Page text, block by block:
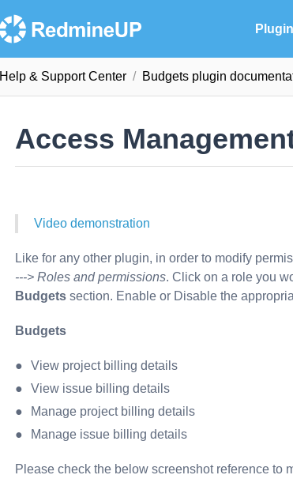
Help & Support Сenter Budgets plugin
Access
Video demonstration
Like for any other plugin, in order to modify
---> Roles and permissions. Click on a role you
Budgets section. Enable or Disable the
Budgets
View project billing details
View issue billing details
Manage project billing details
Manage issue billing details
Please check the below screenshot reference to